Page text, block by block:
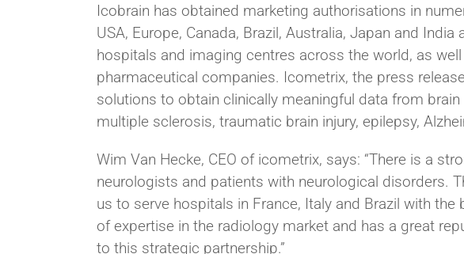
Icobrain has obtained marketing authorisations in
USA, Europe, Canada, Brazil, Australia, Japan and
hospitals and imaging centres across the world, as
pharmaceutical companies. Icometrix, the press
solutions to obtain clinically meaningful data from
multiple sclerosis, traumatic brain injury, epilepsy,
Wim Van Hecke, CEO of icometrix, says: “There is a
neurologists and patients with neurological disorders.
us to serve hospitals in France, Italy and Brazil with
of expertise in the radiology market and has a great
to this strategic partnership.”